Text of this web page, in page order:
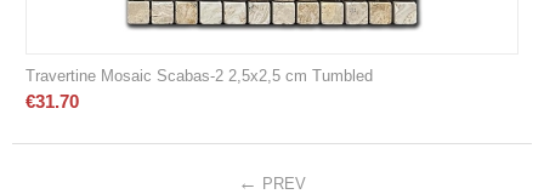
Travertine Mosaic Scabas-2 2,5x2,5 cm Tumbled
€31.70
PREV